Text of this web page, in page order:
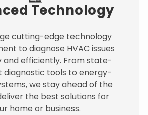
Technology
cutting-edge technology
to diagnose HVAC issues
efficiently. From state-
tools to energy-
we stay ahead of the
the best solutions for
home or business.